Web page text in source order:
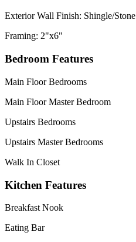
Exterior Wall Finish: Shingle/Stone
Framing: 2"x6"
Bedroom Features
Main Floor Bedrooms
Main Floor Master Bedroom
Upstairs Bedrooms
Upstairs Master Bedrooms
Walk In Closet
Kitchen Features
Breakfast Nook
Eating Bar